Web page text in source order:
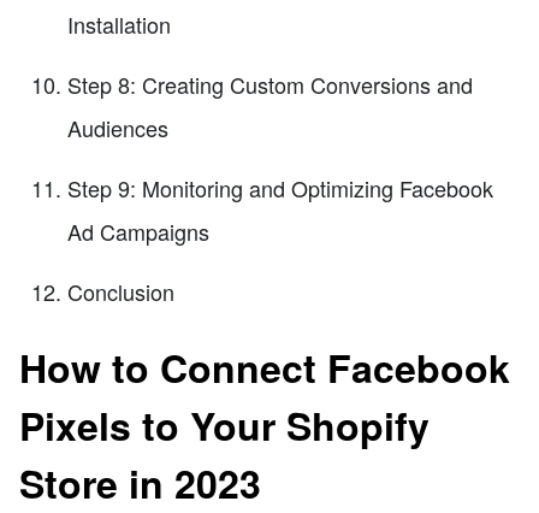
Installation
Step 8: Creating Custom Conversions and
Audiences
Step 9: Monitoring and Optimizing Facebook
Ad Campaigns
Conclusion
How to Connect Facebook
Pixels to Your Shopify
Store in 2023